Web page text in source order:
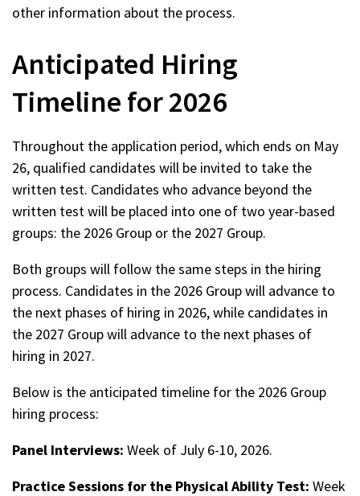
other information about the process.
Anticipated Hiring
Timeline for 2026
Throughout the application period, which ends on May
26, qualified candidates will be invited to take the
written test. Candidates who advance beyond the
written test will be placed into one of two year-based
groups: the 2026 Group or the 2027 Group.
Both groups will follow the same steps in the hiring
process. Candidates in the 2026 Group will advance to
the next phases of hiring in 2026, while candidates in
the 2027 Group will advance to the next phases of
hiring in 2027.
Below is the anticipated timeline for the 2026 Group
hiring process:
Panel Interviews: Week of July 6-10, 2026.
Practice Sessions for the Physical Ability Test: Week